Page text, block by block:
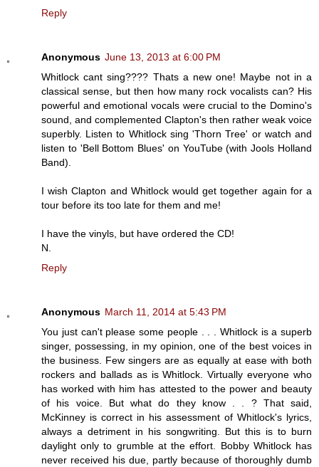
Reply
Anonymous June 13, 2013 at 6:00 PM
Whitlock cant sing???? Thats a new one! Maybe not in a
classical sense, but then how many rock vocalists can? His
powerful and emotional vocals were crucial to the Domino's
sound, and complemented Clapton's then rather weak voice
superbly. Listen to Whitlock sing 'Thorn Tree' or watch and
listen to 'Bell Bottom Blues' on YouTube (with Jools Holland
Band).
I wish Clapton and Whitlock would get together again for a
tour before its too late for them and me!
I have the vinyls, but have ordered the CD!
N.
Reply
Anonymous March 11, 2014 at 5:43 PM
You just can't please some people . . . Whitlock is a superb
singer, possessing, in my opinion, one of the best voices in
the business. Few singers are as equally at ease with both
rockers and ballads as is Whitlock. Virtually everyone who
has worked with him has attested to the power and beauty
of his voice. But what do they know . . ? That said,
McKinney is correct in his assessment of Whitlock's lyrics,
always a detriment in his songwriting. But this is to burn
daylight only to grumble at the effort. Bobby Whitlock has
never received his due, partly because of thoroughly dumb